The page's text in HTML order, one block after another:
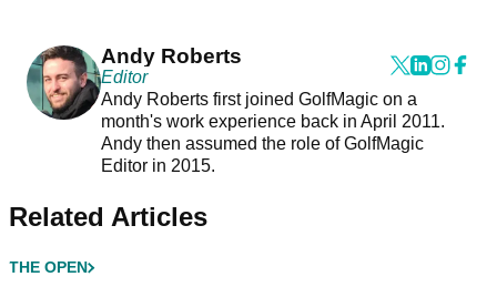
Andy Roberts
Editor
Andy Roberts first joined GolfMagic on a
month's work experience back in April 2011.
Andy then assumed the role of GolfMagic
Editor in 2015.
Related Articles
THE OPEN